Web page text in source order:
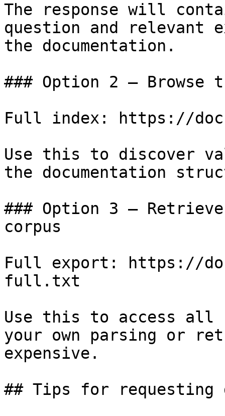
The response will
question and relevant
the documentation.
### Option 2 — Browse
Full index: https://
Use this to discover
the documentation
### Option 3 —
corpus
Full export: https://
full.txt
Use this to access all
your own parsing or
expensive.
## Tips for requesting